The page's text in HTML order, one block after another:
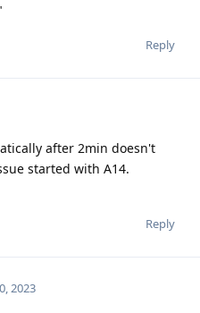
Reply
after 2min doesn't
started with A14.
Reply
2023